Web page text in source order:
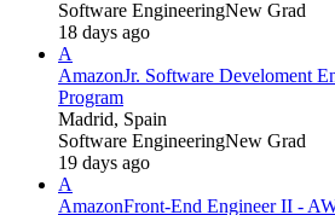
Software EngineeringNew Grad
18 days ago
A
AmazonJr. Software Develoment
Program
Madrid, Spain
Software EngineeringNew Grad
19 days ago
A
AmazonFront-End Engineer II -